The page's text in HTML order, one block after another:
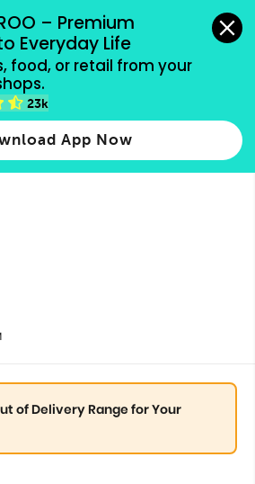
– Premium
Everyday Life
food, or retail from your
23k
App Now
all payment methods accepted.
of Delivery Range for Your